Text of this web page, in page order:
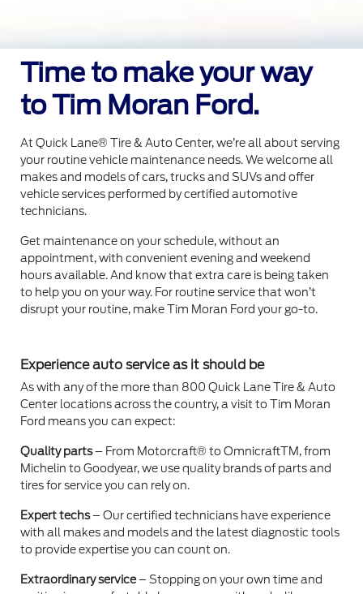
Time to make your way
to Tim Moran Ford.
At Quick Lane® Tire & Auto Center, we’re all about serving
your routine vehicle maintenance needs. We welcome all
makes and models of cars, trucks and SUVs and offer
vehicle services performed by certified automotive
technicians.
Get maintenance on your schedule, without an
appointment, with convenient evening and weekend
hours available. And know that extra care is being taken
to help you on your way. For routine service that won’t
disrupt your routine, make Tim Moran Ford your go-to.
Experience auto service as it should be
As with any of the more than 800 Quick Lane Tire & Auto
Center locations across the country, a visit to Tim Moran
Ford means you can expect:
Quality parts– From Motorcraft® to OmnicraftTM, from
Michelin to Goodyear, we use quality brands of parts and
tires for service you can rely on.
Expert techs– Our certified technicians have experience
with all makes and models and the latest diagnostic tools
to provide expertise you can count on.
Extraordinary service– Stopping on your own time and